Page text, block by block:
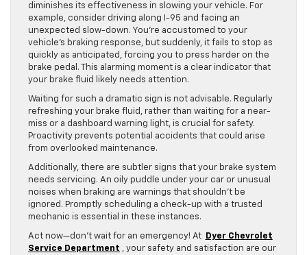
diminishes its effectiveness in slowing your vehicle. For
example, consider driving along I-95 and facing an
unexpected slow-down. You’re accustomed to your
vehicle’s braking response, but suddenly, it fails to stop as
quickly as anticipated, forcing you to press harder on the
brake pedal. This alarming moment is a clear indicator that
your brake fluid likely needs attention.
Waiting for such a dramatic sign is not advisable. Regularly
refreshing your brake fluid, rather than waiting for a near-
miss or a dashboard warning light, is crucial for safety.
Proactivity prevents potential accidents that could arise
from overlooked maintenance.
Additionally, there are subtler signs that your brake system
needs servicing. An oily puddle under your car or unusual
noises when braking are warnings that shouldn’t be
ignored. Promptly scheduling a check-up with a trusted
mechanic is essential in these instances.
Act now—don’t wait for an emergency! At
Dyer Chevrolet
Service Department , your safety and satisfaction are our